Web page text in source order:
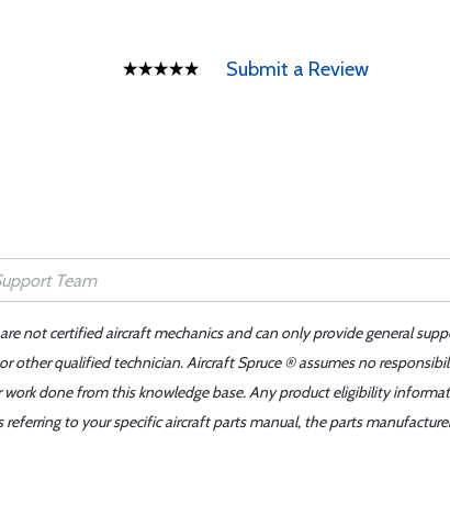
Submit a Review
not certified aircraft mechanics and can only provide general
other qualified technician. Aircraft Spruce ® assumes no
done from this knowledge base. Any product eligibility
referring to your specific aircraft parts manual, the parts